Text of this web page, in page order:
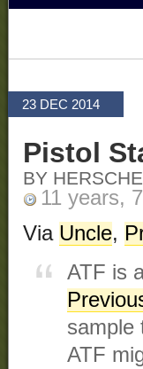
23 DEC 2014
Pistol
BY
11 years,
Via Uncle,
ATF is
sample
ATF